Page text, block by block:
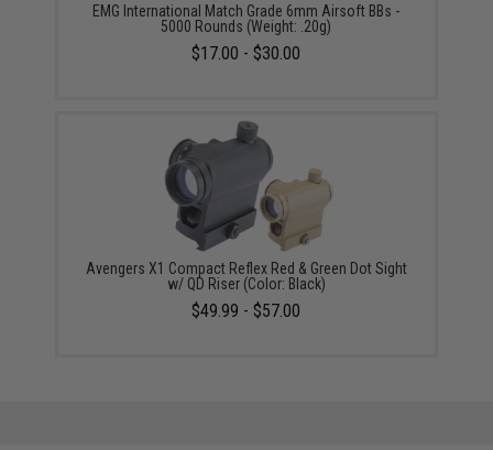
EMG International Match Grade 6mm Airsoft BBs -
5000 Rounds (Weight: .20g)
$17.00 - $30.00
Avengers X1 Compact Reflex Red & Green Dot Sight
w/ QD Riser (Color: Black)
$49.99 - $57.00